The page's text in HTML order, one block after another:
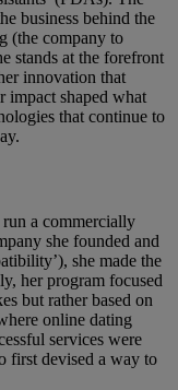
business behind the
(the company to
stands at the forefront
innovation that
impact shaped what
that continue to
a commercially
she founded and
she made the
her program focused
but rather based on
online dating
services were
first devised a way to